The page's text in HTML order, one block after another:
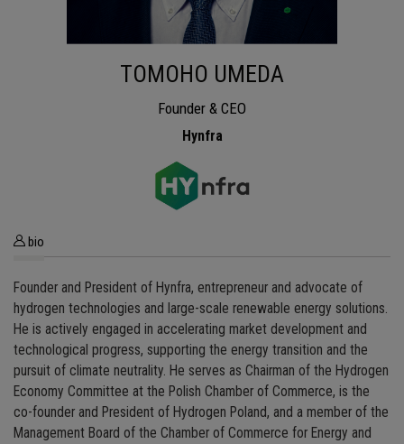
TOMOHO UMEDA
Founder & CEO
Hynfra
bio
Founder and President of Hynfra, entrepreneur and advocate of
hydrogen technologies and large-scale renewable energy solutions.
He is actively engaged in accelerating market development and
technological progress, supporting the energy transition and the
pursuit of climate neutrality. He serves as Chairman of the Hydrogen
Economy Committee at the Polish Chamber of Commerce, is the
co-founder and President of Hydrogen Poland, and a member of the
Management Board of the Chamber of Commerce for Energy and